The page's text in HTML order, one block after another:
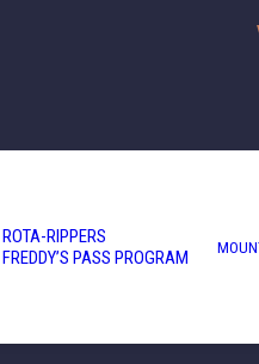
ROTA-RIPPERS
FREDDY’S PASS PROGRAM